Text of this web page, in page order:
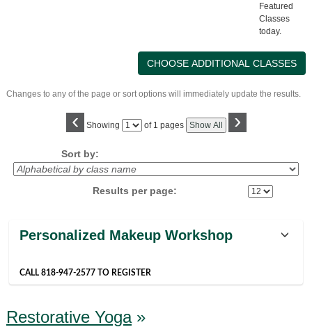
Featured
Classes
today.
Changes to any of the page or sort options will immediately update the results.
‹ Showing
Page of 1 pages Show All ›
Sort by:
Results per page:
Class
results
Personalized Makeup Workshop
CALL 818-947-2577 TO REGISTER
Restorative Yoga »